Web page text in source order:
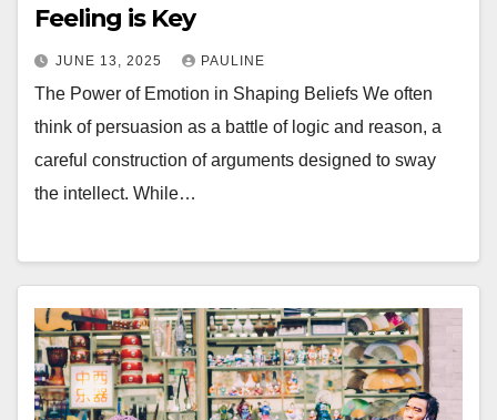
Feeling is Key
JUNE 13, 2025 PAULINE
The Power of Emotion in Shaping Beliefs We often
think of persuasion as a battle of logic and reason, a
careful construction of arguments designed to sway
the intellect. While…